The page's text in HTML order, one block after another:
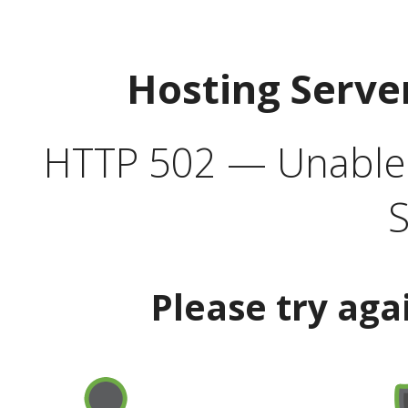
Hosting
HTTP 502 —
Please try